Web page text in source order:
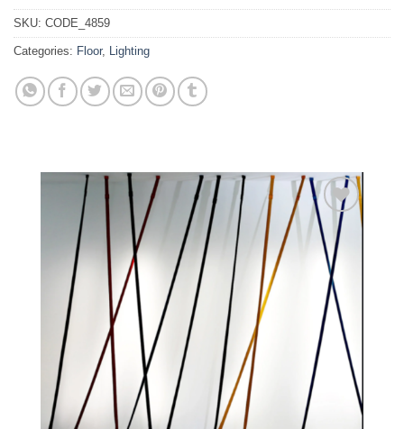
SKU: CODE_4859
Categories: Floor, Lighting
Add to
wishlist